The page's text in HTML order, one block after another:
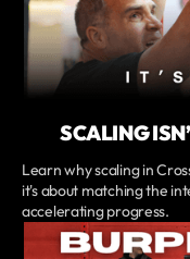
SCALING
Learn why scaling in
it's about matching the
accelerating progress.